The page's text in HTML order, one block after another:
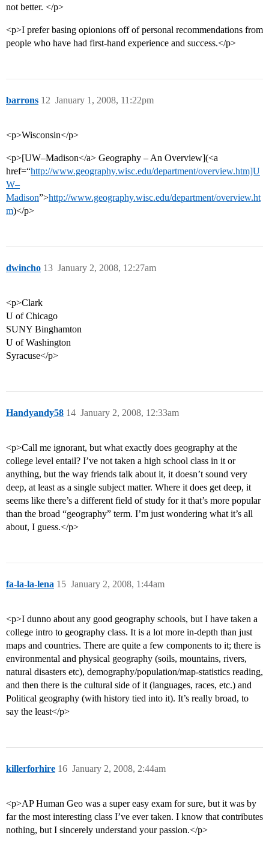
not better. </p>
<p>I prefer basing opionions off of personal recommendations from
people who have had first-hand experience and success.</p>
barrons January 1, 2008, 11:22pm
12
<p>Wisconsin</p>
<p>[UW–Madison</a> Geography – An Overview](<a
href=“http://www.geography.wisc.edu/department/overview.htm]U
W–
Madison”>http://www.geography.wisc.edu/department/overview.ht
m)</p>
dwincho January 2, 2008, 12:27am
13
<p>Clark
U of Chicago
SUNY Binghamton
U of Washington
Syracuse</p>
Handyandy58 January 2, 2008, 12:33am
14
<p>Call me ignorant, but what exactly does geography at the
college level entail? I’ve not taken a high school class in it or
anything, but the way friends talk about it, it doesn’t sound very
deep, at least as a single subject matter. Where it does get deep, it
seems like there’s a different field of study for it that’s more popular
than the broad “geography” term. I’m just wondering what it’s all
about, I guess.</p>
fa-la-la-lena January 2, 2008, 1:44am
15
<p>I dunno about any good geography schools, but I have taken a
college intro to geography class. It is a lot more in-depth than just
maps and countries. There are quite a few components to it; there is
environmental and physical geography (soils, mountains, rivers,
natural disasters etc), demography/population/map-statistics reading,
and then there is the cultural side of it (languages, races, etc.) and
Political geography (with history tied into it). It’s really broad, to
say the least</p>
killerforhire January 2, 2008, 2:44am
16
<p>AP Human Geo was a super easy exam for sure, but it was by
far the most interesting class I’ve ever taken. I know that contributes
nothing, but I sincerely understand your passion.</p>